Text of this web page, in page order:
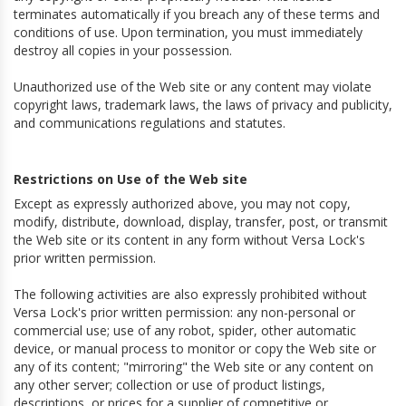
terminates automatically if you breach any of these terms and
conditions of use. Upon termination, you must immediately
destroy all copies in your possession.
Unauthorized use of the Web site or any content may violate
copyright laws, trademark laws, the laws of privacy and publicity,
and communications regulations and statutes.
Restrictions on Use of the Web site
Except as expressly authorized above, you may not copy,
modify, distribute, download, display, transfer, post, or transmit
the Web site or its content in any form without Versa Lock's
prior written permission.
The following activities are also expressly prohibited without
Versa Lock's prior written permission: any non-personal or
commercial use; use of any robot, spider, other automatic
device, or manual process to monitor or copy the Web site or
any of its content; "mirroring" the Web site or any content on
any other server; collection or use of product listings,